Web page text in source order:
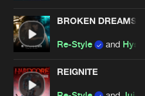
BROKEN DREAMS
Re-Style and Hysta
REIGNITE